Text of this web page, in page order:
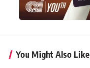
You Might Also Like